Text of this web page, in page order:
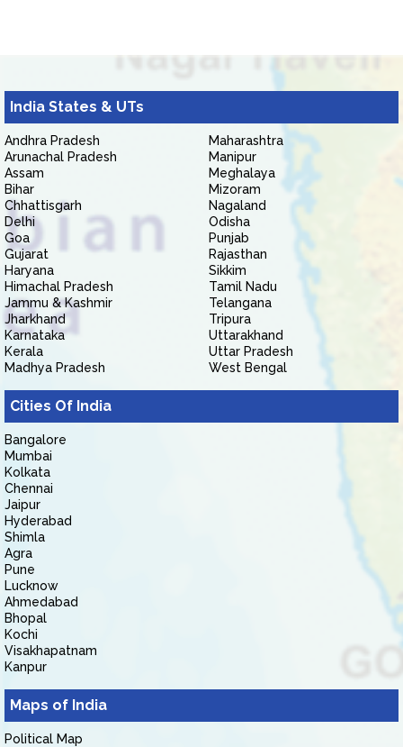
India States & UTs
Andhra Pradesh
Arunachal Pradesh
Assam
Bihar
Chhattisgarh
Delhi
Goa
Gujarat
Haryana
Himachal Pradesh
Jammu & Kashmir
Jharkhand
Karnataka
Kerala
Madhya Pradesh
Maharashtra
Manipur
Meghalaya
Mizoram
Nagaland
Odisha
Punjab
Rajasthan
Sikkim
Tamil Nadu
Telangana
Tripura
Uttarakhand
Uttar Pradesh
West Bengal
Cities Of India
Bangalore
Mumbai
Kolkata
Chennai
Jaipur
Hyderabad
Shimla
Agra
Pune
Lucknow
Ahmedabad
Bhopal
Kochi
Visakhapatnam
Kanpur
Maps of India
Political Map